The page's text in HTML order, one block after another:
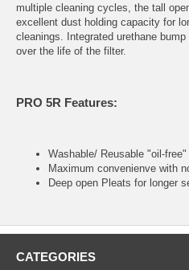
multiple cleaning cycles, the tall
excellent dust holding capacity for
cleanings. Integrated urethane
over the life of the filter.
PRO 5R Features:
Washable/ Reusable "oil-
Maximum convenienve with
Deep open Pleats for longer
CATEGORIES